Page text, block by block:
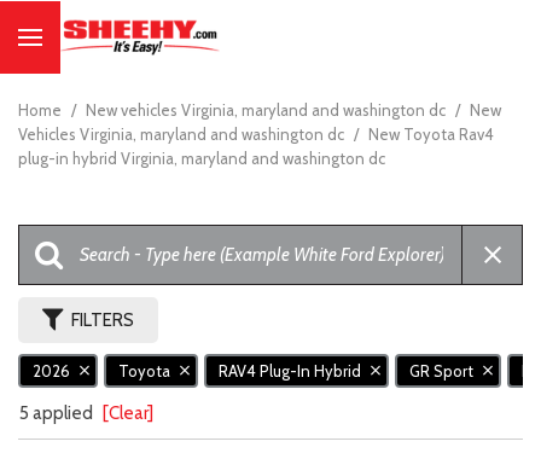
Home / New vehicles Virginia, maryland and washington dc / New
Vehicles Virginia, maryland and washington dc / New Toyota Rav4
plug-in hybrid Virginia, maryland and washington dc
FILTERS
2026 Toyota RAV4 Plug-In Hybrid GR Sport
5 applied [Clear]